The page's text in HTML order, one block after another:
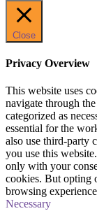
Close
Privacy Overview
This website uses
navigate through
categorized as
essential for the
also use third-party
you use this
only with your
cookies. But opting
browsing
Necessary